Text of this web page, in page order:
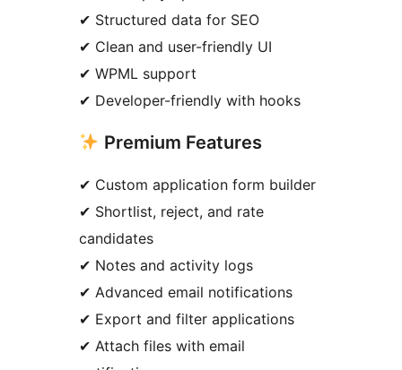
✔ Structured data for SEO
✔ Clean and user-friendly UI
✔ WPML support
✔ Developer-friendly with hooks
Premium Features
✔ Custom application form builder
✔ Shortlist, reject, and rate
candidates
✔ Notes and activity logs
✔ Advanced email notifications
✔ Export and filter applications
✔ Attach files with email